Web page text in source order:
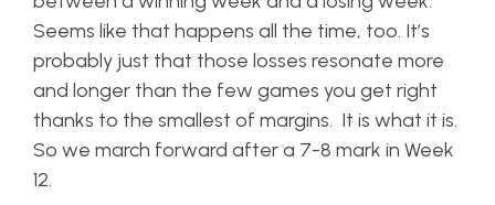
Seems like that happens all the time, too. It’s
probably just that those losses resonate more
and longer than the few games you get right
thanks to the smallest of margins. It is what it is.
So we march forward after a 7-8 mark in Week
12.